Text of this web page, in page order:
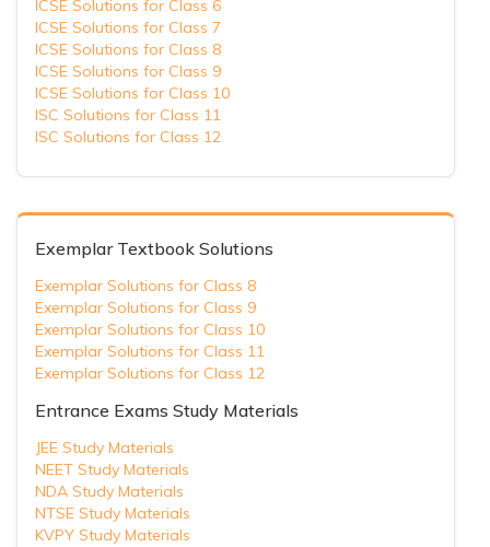
ICSE Solutions for Class 6
ICSE Solutions for Class 7
ICSE Solutions for Class 8
ICSE Solutions for Class 9
ICSE Solutions for Class 10
ISC Solutions for Class 11
ISC Solutions for Class 12
Exemplar Textbook Solutions
Exemplar Solutions for Class 8
Exemplar Solutions for Class 9
Exemplar Solutions for Class 10
Exemplar Solutions for Class 11
Exemplar Solutions for Class 12
Entrance Exams Study Materials
JEE Study Materials
NEET Study Materials
NDA Study Materials
NTSE Study Materials
KVPY Study Materials